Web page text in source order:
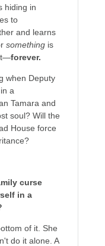
hiding in
to
and learns
somethingis
forever.
when Deputy
a
Tamara and
soul? Will the
House force
curse
in a
of it. She
do it alone. A